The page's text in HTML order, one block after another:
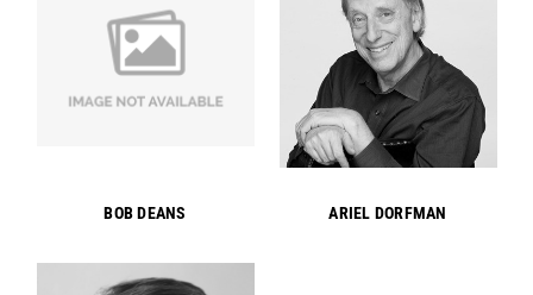
BOB DEANS ARIEL DORFMAN